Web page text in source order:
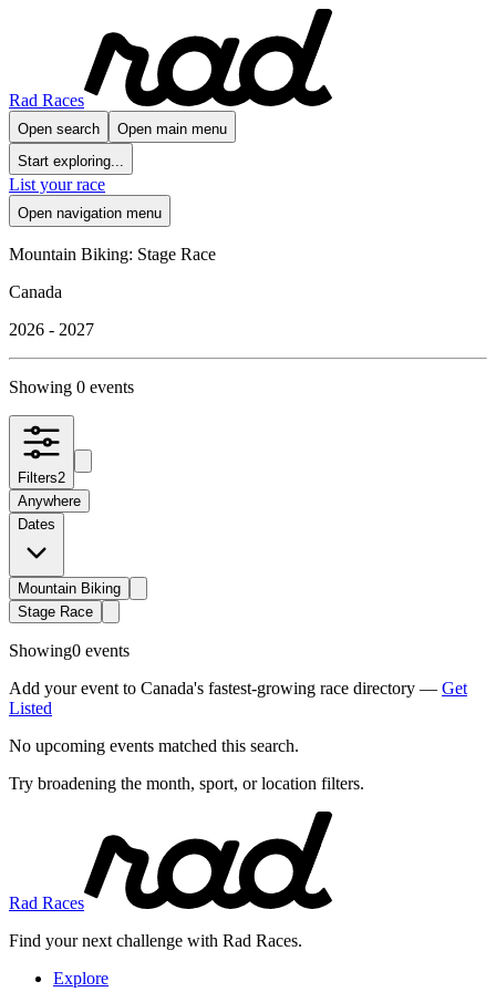
Rad Races
Open search
Open main menu
Start exploring...
List your race
Open navigation menu
Mountain Biking: Stage Race
Canada
2026 - 2027
Showing 0 events
Filters2
Anywhere
Dates
Mountain Biking
Stage Race
Showing0 events
Add your event to Canada's fastest-growing race directory — Get
Listed
No upcoming events matched this search.
Try broadening the month, sport, or location filters.
Rad Races
Find your next challenge with Rad Races.
Explore